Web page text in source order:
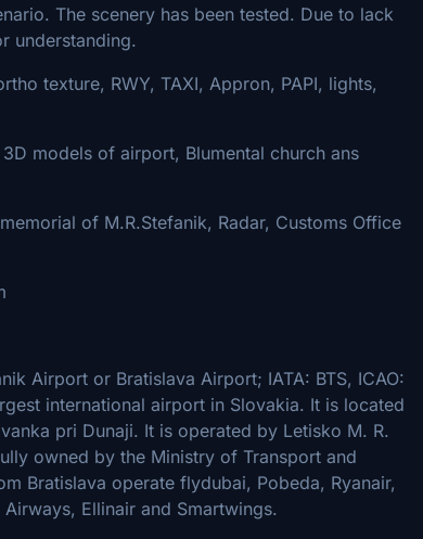
The scenery has been tested. Due to lack
understanding.
RWY, TAXI, Appron, PAPI, lights,
Blumental church ans
Radar, Customs Office
Airport or Bratislava Airport; IATA: BTS, ICAO:
international airport in Slovakia. It is located
pri Dunaji. It is operated by Letisko M. R.
owned by the Ministry of Transport and
Bratislava operate flydubai, Pobeda, Ryanair,
Ellinair and Smartwings.